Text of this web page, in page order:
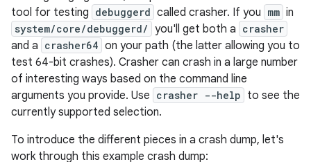
tool for testing debuggerd called crasher. If you mm in
system/core/debuggerd/ you'll get both a crasher
and a crasher64 on your path (the latter allowing you to
test 64-bit crashes). Crasher can crash in a large number
of interesting ways based on the command line
arguments you provide. Use crasher --help to see the
currently supported selection.
To introduce the different pieces in a crash dump, let's
work through this example crash dump: